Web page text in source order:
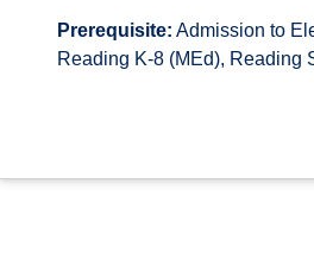
Prerequisite: Admission to
Reading K-8 (MEd), Reading